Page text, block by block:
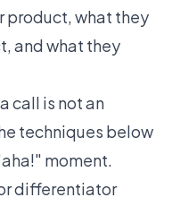
product, what they
and what they
call is not an
techniques below
moment.
differentiator